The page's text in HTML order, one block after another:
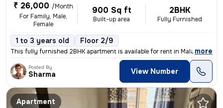
₹ 26,000 /Month
For Family, Male,
Female
900 Sq ft
Built-up area
2BHK
Fully Furnished
1 to 3 years old Floor 2/9
This fully furnished 2BHK apartment is available for rent in Malad Wes
, more
Posted By
Sharma View Number
Apartment